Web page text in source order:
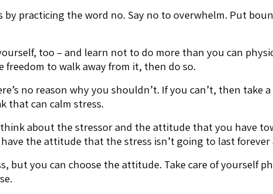
by practicing the word no. Say no to overwhelm. Put
too – and learn not to do more than you can
to walk away from it, then do so.
no reason why you shouldn’t. If you can’t, then
that can calm stress.
about the stressor and the attitude that you have
the attitude that the stress isn’t going to last
but you can choose the attitude. Take care of